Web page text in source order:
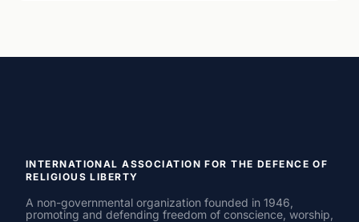
INTERNATIONAL ASSOCIATION FOR THE DEFENCE OF
RELIGIOUS LIBERTY
A non-governmental organization founded in 1946,
promoting and defending freedom of conscience, worship,